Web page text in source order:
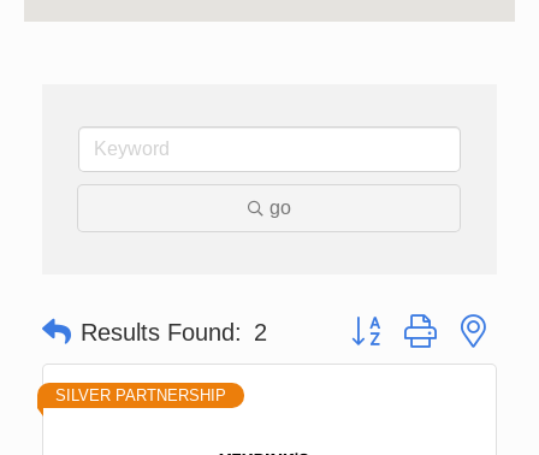
go
Results Found: 2 Button group with
SILVER PARTNERSHIP